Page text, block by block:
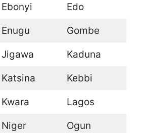
Ebonyi Edo
Enugu Gombe
Jigawa Kaduna
Katsina Kebbi
Kwara Lagos
Niger Ogun